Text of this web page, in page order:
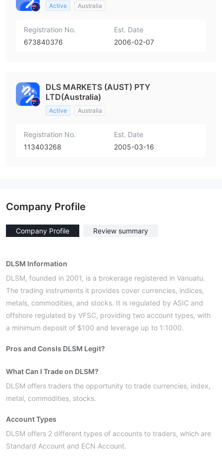
Active Australia
Registration No.
673840376
Est. Date
2006-02-07
DLS MARKETS (AUST) PTY
LTD(Australia)
Active Australia
Registration No.
113403268
Est. Date
2005-03-16
Company Profile
Company Profile Review summary
DLSM Information
DLSM, founded in 2001, is a brokerage registered in Vanuatu.
The trading instruments it provides cover currencies, indices,
metals, commodities, and stocks. It is regulated by ASIC and
offshore regulated by VFSC, providing two account types, with
a minimum deposit of $100 and leverage up to 1:1000.
Pros and ConsIs DLSM Legit?
What Can I Trade on DLSM?
DLSM offers traders the opportunity to trade currencies, index,
metal, commodities, stocks.
Account Types
DLSM offers 2 different types of accounts to traders, which are
Standard Account and ECN Account.